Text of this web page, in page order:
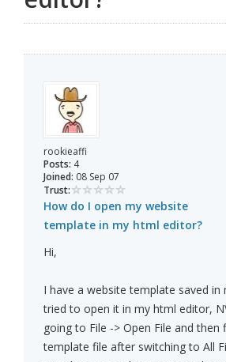
rookieaffi
Posts: 4
Joined: 08 Sep 07
Trust:
How do I open my website
template in my html editor?
Hi,
I have a website template saved in
tried to open it in my html editor,
going to File -> Open File and then
template file after switching to All